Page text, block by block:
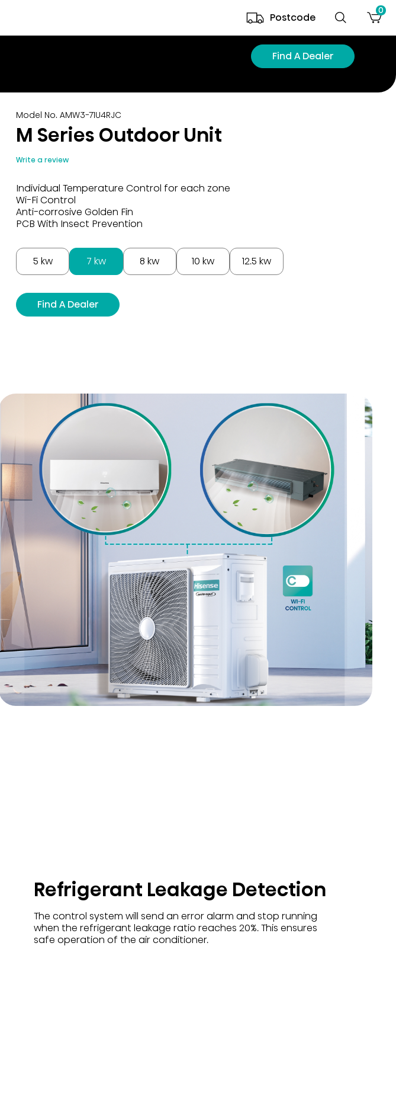
Postcode
0
Find A Dealer
Model No. AMW3-71U4RJC
M Series Outdoor Unit
Write a review
Individual Temperature Control for each zone
Wi-Fi Control
Anti-corrosive Golden Fin
PCB With Insect Prevention
5 kw 7 kw 8 kw 10 kw 12.5 kw
Find A Dealer
Refrigerant Leakage Detection
The control system will send an error alarm and stop running
when the refrigerant leakage ratio reaches 20%. This ensures
safe operation of the air conditioner.